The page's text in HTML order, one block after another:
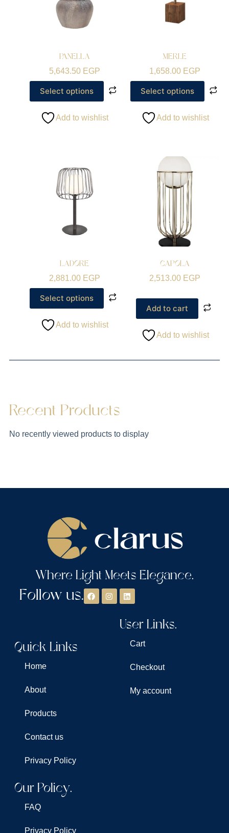
PANELLA
5,643.50 EGP
Select options
Add to wishlist
MERLE
1,658.00 EGP
Select options
Add to wishlist
LADORE
2,881.00 EGP
Select options
Add to wishlist
CAPOLA
2,513.00 EGP
Add to cart
Add to wishlist
Recent Products
No recently viewed products to display
Where Light Meets Elegance.
Follow us.
Quick Links
Home
About
Products
Contact us
Privacy Policy
User Links.
Cart
Checkout
My account
Our Policy.
FAQ
Privacy Policy